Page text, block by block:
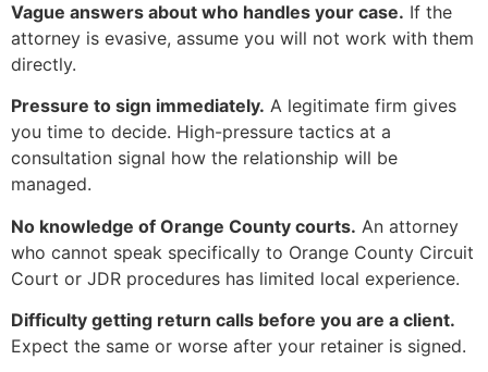
Vague answers about who handles your case. If the
attorney is evasive, assume you will not work with them
directly.
Pressure to sign immediately. A legitimate firm gives
you time to decide. High-pressure tactics at a
consultation signal how the relationship will be
managed.
No knowledge of Orange County courts. An attorney
who cannot speak specifically to Orange County Circuit
Court or JDR procedures has limited local experience.
Difficulty getting return calls before you are a client.
Expect the same or worse after your retainer is signed.